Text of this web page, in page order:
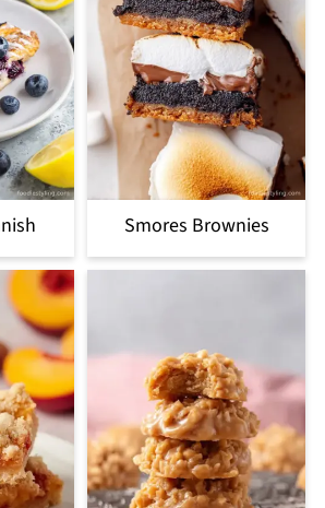
Smores Brownies